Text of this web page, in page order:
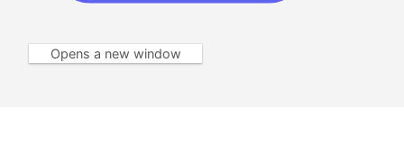
Opens a new window